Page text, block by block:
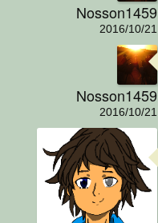
Nosson1459
2016/10/21
Nosson1459
2016/10/21